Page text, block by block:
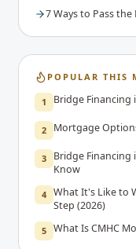
7 Ways to Pass
POPULAR THIS
1 Bridge Financing
2 Mortgage
3
Bridge Financing
Know
4 What It's Like to
Step (2026)
5 What Is CMHC